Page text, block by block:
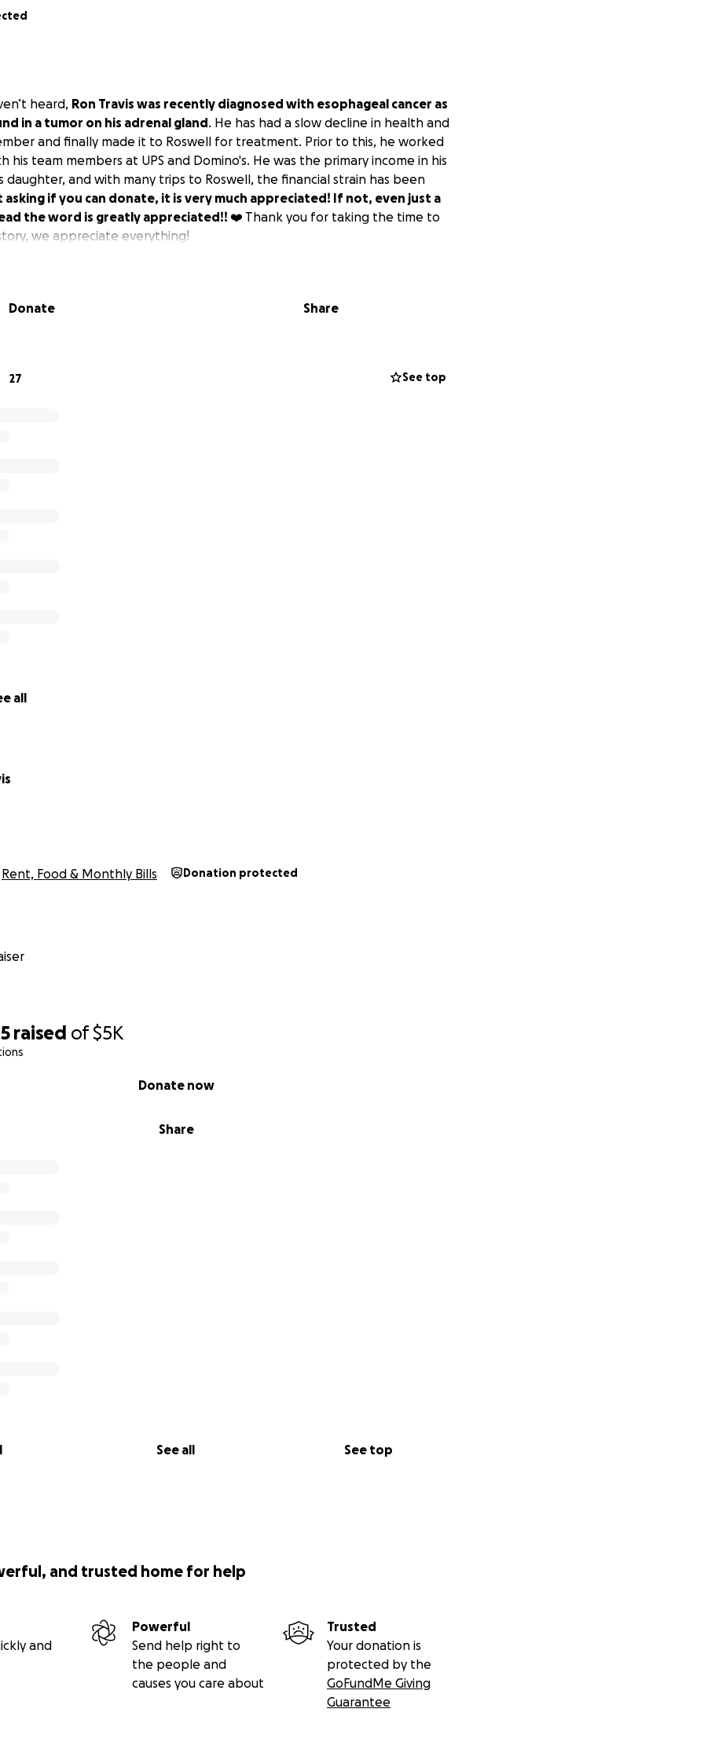
raised of$5K
Share
Donate now
See all See top
heard, Ron Travis was recently diagnosed with esophageal cancer as
in a tumor on his adrenal gland. He has had a slow decline in health and
and finally made it to Roswell for treatment. Prior to this, he worked
his team members at UPS and Domino's. He was the primary income in his
daughter, and with many trips to Roswell, the financial strain has been
asking if you can donate, it is very much appreciated! If not, even just a
the word is greatly appreciated!! ❤️ Thank you for taking the time to
we appreciate everything!
Donate Share
27 See top
all
Rent, Food & Monthly Bills Donation protected
and trusted home for help
and
Powerful
Send help right to
the people and
causes you care about
Trusted
Your donation is
protected by the
GoFundMe Giving
Guarantee